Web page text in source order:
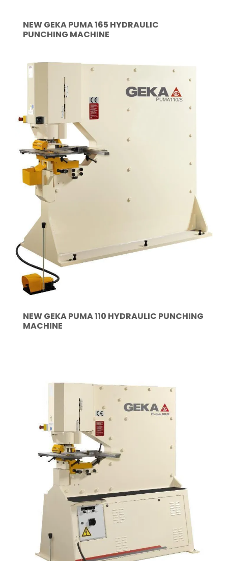
NEW GEKA PUMA 165 HYDRAULIC
PUNCHING MACHINE
NEW GEKA PUMA 110 HYDRAULIC PUNCHING
MACHINE